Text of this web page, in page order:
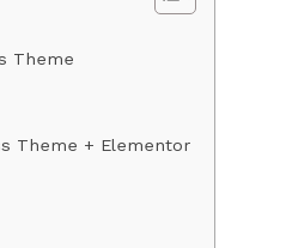
Theme
Theme + Elementor